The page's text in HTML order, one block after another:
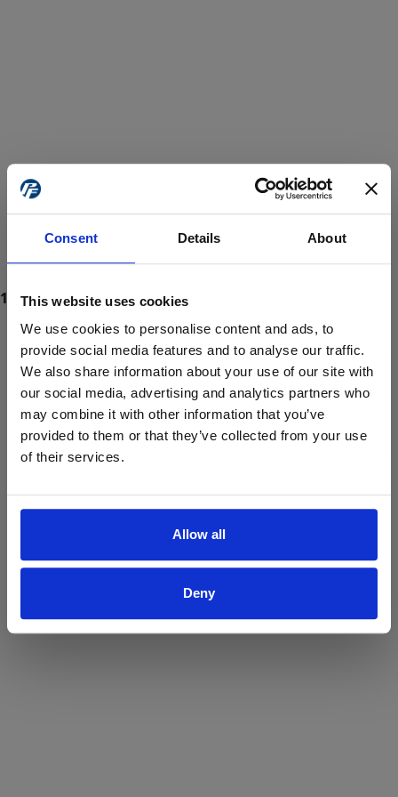
Consent Details About
This website uses cookies
We use cookies to personalise content and ads, to
provide social media features and to analyse our traffic.
We also share information about your use of our site with
our social media, advertising and analytics partners who
may combine it with other information that you’ve
provided to them or that they’ve collected from your use
of their services.
Allow all
Deny
ProForce estore site is for individuals 18 years of age or older.
Are you at least 18 years old?
Yes No